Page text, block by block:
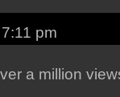
pm
a million